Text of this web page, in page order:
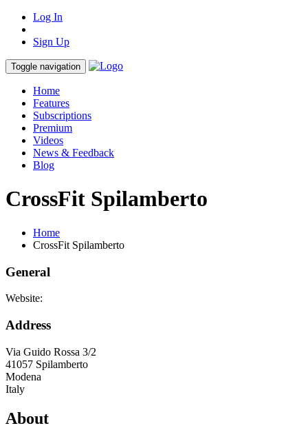
Log In
Sign Up
Toggle navigation
Home
Features
Subscriptions
Premium
Videos
News & Feedback
Blog
CrossFit Spilamberto
Home
CrossFit Spilamberto
General
Website:
Address
Via Guido Rossa 3/2
41057 Spilamberto
Modena
Italy
About